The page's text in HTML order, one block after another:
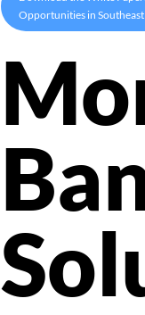
Opportunities in Southeast